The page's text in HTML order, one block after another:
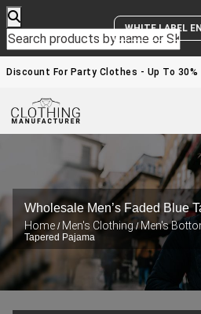
WHITE LABEL
Discount For Party Clothes - Up To 30%
Wholesale Men’s Faded Blue
Home / Men's Clothing /Men's
Tapered Pajama